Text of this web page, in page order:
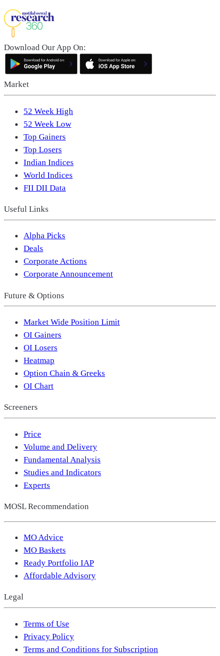
Download Our App On:
Market
52 Week High
52 Week Low
Top Gainers
Top Losers
Indian Indices
World Indices
FII DII Data
Useful Links
Alpha Picks
Deals
Corporate Actions
Corporate Announcement
Future & Options
Market Wide Position Limit
OI Gainers
OI Losers
Heatmap
Option Chain & Greeks
OI Chart
Screeners
Price
Volume and Delivery
Fundamental Analysis
Studies and Indicators
Experts
MOSL Recommendation
MO Advice
MO Baskets
Ready Portfolio IAP
Affordable Advisory
Legal
Terms of Use
Privacy Policy
Terms and Conditions for Subscription